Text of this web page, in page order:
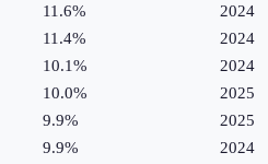
11.6%
2024
11.4%
2024
10.1%
2024
10.0%
2025
9.9%
2025
9.9%
2024